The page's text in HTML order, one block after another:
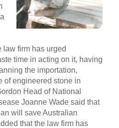
law firm has urged
time in acting on it, having
the importation,
of engineered stone in
Head of National
Joanne Wade said that
will save Australian
that the law firm has